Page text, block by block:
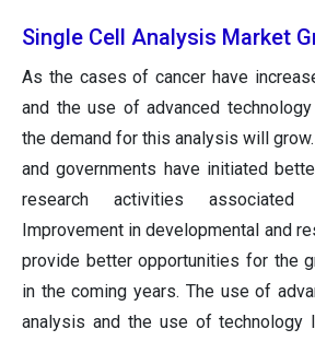
Single Cell Analysis Market
As the cases of cancer have
and the use of advanced
the demand for this analysis will
and governments have initiated
research activities
Improvement in developmental and
provide better opportunities for the
in the coming years. The use of
analysis and the use of technology